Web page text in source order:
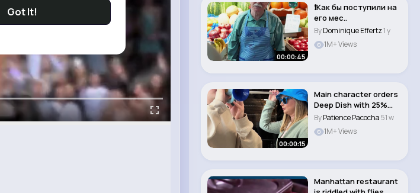
Got It!
00:00:45
❗️Как бы поступили на
его мес..
ByDominique Effertz1 y
1M+ Views
00:00:15
Main character orders
Deep Dish with 25%
more cheese & ..
ByPatience Pacocha 51 w
1M+ Views
Manhattan restaurant